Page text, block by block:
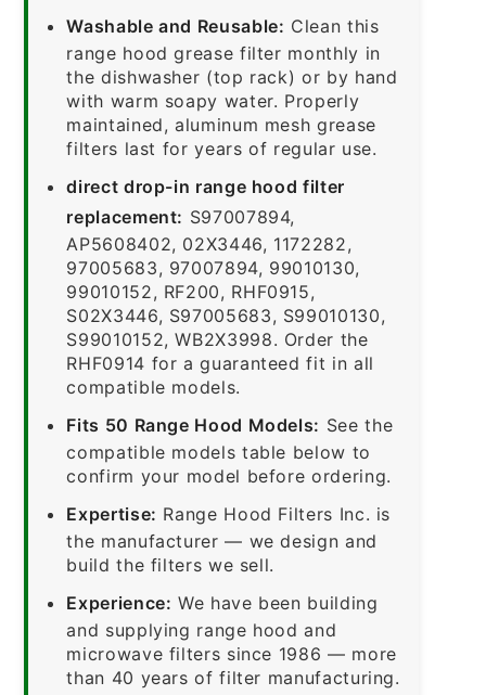
Washable and Reusable: Clean this
range hood grease filter monthly in
the dishwasher (top rack) or by hand
with warm soapy water. Properly
maintained, aluminum mesh grease
filters last for years of regular use.
direct drop-in range hood filter
replacement: S97007894,
AP5608402, 02X3446, 1172282,
97005683, 97007894, 99010130,
99010152, RF200, RHF0915,
S02X3446, S97005683, S99010130,
S99010152, WB2X3998. Order the
RHF0914 for a guaranteed fit in all
compatible models.
Fits 50 Range Hood Models: See the
compatible models table below to
confirm your model before ordering.
Expertise: Range Hood Filters Inc. is
the manufacturer — we design and
build the filters we sell.
Experience: We have been building
and supplying range hood and
microwave filters since 1986 — more
than 40 years of filter manufacturing.